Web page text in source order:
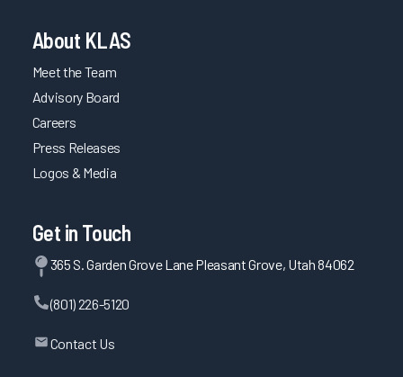
About KLAS
Meet the Team
Advisory Board
Careers
Press Releases
Logos & Media
Get in Touch
365 S. Garden Grove Lane Pleasant Grove, Utah 84062
(801) 226-5120
Contact Us